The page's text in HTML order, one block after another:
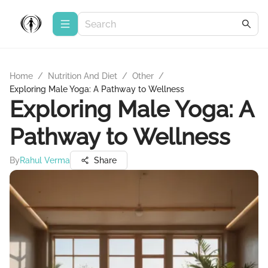
Home / Nutrition And Diet / Other /
Exploring Male Yoga: A Pathway to Wellness
Exploring Male Yoga: A
Pathway to Wellness
ByRahul Verma Share